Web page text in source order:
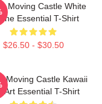
Moving Castle White
Essential T-Shirt
$26.50 - $30.50
Moving Castle Kawaii
Art Essential T-Shirt